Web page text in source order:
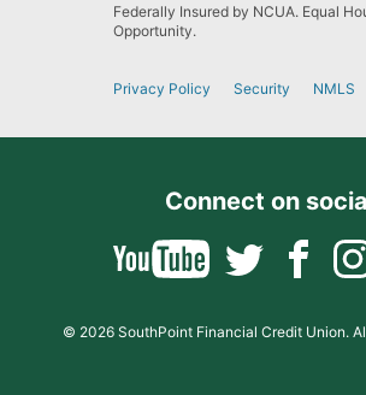
Federally Insured by NCUA. Equal
Opportunity.
Privacy Policy Security NMLS
Connect on
© 2026 SouthPoint Financial Credit Union.